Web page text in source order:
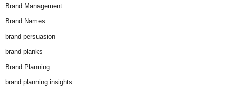
Brand Management
Brand Names
brand persuasion
brand planks
Brand Planning
brand planning insights